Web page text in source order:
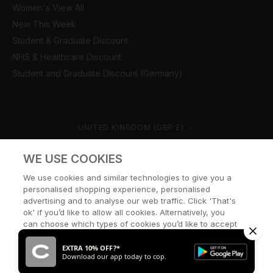
Women's View All
New This Week
Student & Graduate Discount
NHS & Healthcare Discount
Student and Graduate Discount (Germany)
Country/region UNITED KINGDOM (GBP £)
© CERNUCCI 2026
WE USE COOKIES
We use cookies and similar technologies to give you a
personalised shopping experience, personalised
advertising and to analyse our web traffic. Click 'That's
ok' if you’d like to allow all cookies. Alternatively, you
can choose which types of cookies you’d like to accept
or disable, or access our cookie policy, by clicking 'Let
me choose' below.
EXTRA 10% OFF?*
Download our app today to cop.